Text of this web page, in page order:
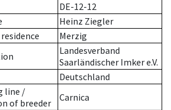
DE-12-12
Heinz Ziegler
Merzig
Landesverband
Saarländischer Imker e.V.
Deutschland
line /
of breeder
Carnica